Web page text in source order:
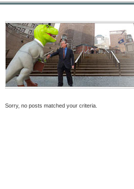
Sorry, no posts matched your criteria.